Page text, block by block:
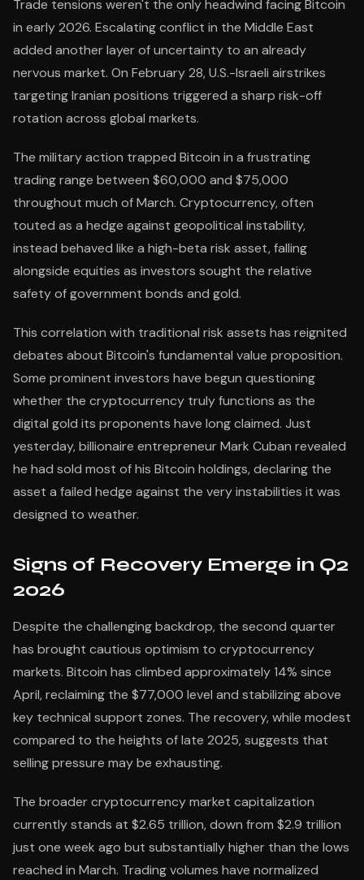
Trade tensions weren't the only headwind facing Bitcoin
in early 2026. Escalating conflict in the Middle East
added another layer of uncertainty to an already
nervous market. On February 28, U.S.-Israeli airstrikes
targeting Iranian positions triggered a sharp risk-off
rotation across global markets.
The military action trapped Bitcoin in a frustrating
trading range between $60,000 and $75,000
throughout much of March. Cryptocurrency, often
touted as a hedge against geopolitical instability,
instead behaved like a high-beta risk asset, falling
alongside equities as investors sought the relative
safety of government bonds and gold.
This correlation with traditional risk assets has reignited
debates about Bitcoin's fundamental value proposition.
Some prominent investors have begun questioning
whether the cryptocurrency truly functions as the
digital gold its proponents have long claimed. Just
yesterday, billionaire entrepreneur Mark Cuban revealed
he had sold most of his Bitcoin holdings, declaring the
asset a failed hedge against the very instabilities it was
designed to weather.
Signs of Recovery Emerge in Q2
2026
Despite the challenging backdrop, the second quarter
has brought cautious optimism to cryptocurrency
markets. Bitcoin has climbed approximately 14% since
April, reclaiming the $77,000 level and stabilizing above
key technical support zones. The recovery, while modest
compared to the heights of late 2025, suggests that
selling pressure may be exhausting.
The broader cryptocurrency market capitalization
currently stands at $2.65 trillion, down from $2.9 trillion
just one week ago but substantially higher than the lows
reached in March. Trading volumes have normalized